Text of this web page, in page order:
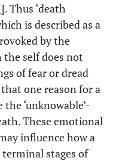
]. Thus ‘death
is described as a
by the
self does not
of fear or dread
one reason for a
‘unknowable’-
These emotional
influence how a
stages of